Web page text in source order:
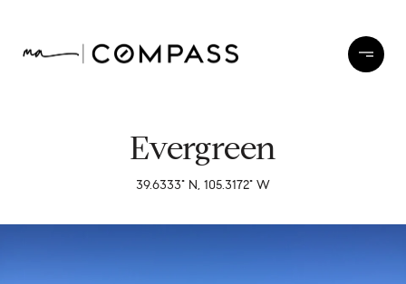
Evergreen
39.6333° N, 105.3172° W